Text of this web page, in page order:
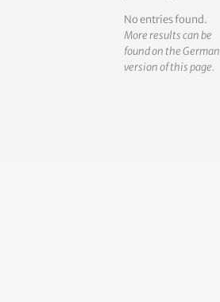
No entries found.
More results can be
found on the German
version of this page.